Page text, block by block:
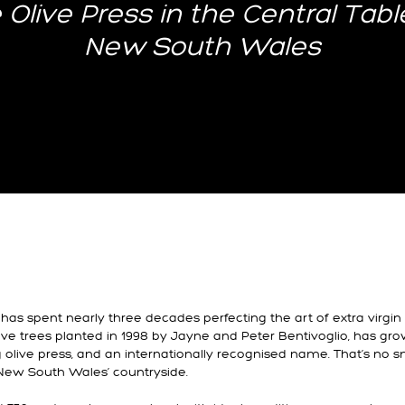
Press in the Central
New South Wales
spent nearly three decades perfecting the art of extra virgin
trees planted in 1998 by Jayne and Peter Bentivoglio, has
press, and an internationally recognised name. That’s no
South Wales’ countryside.